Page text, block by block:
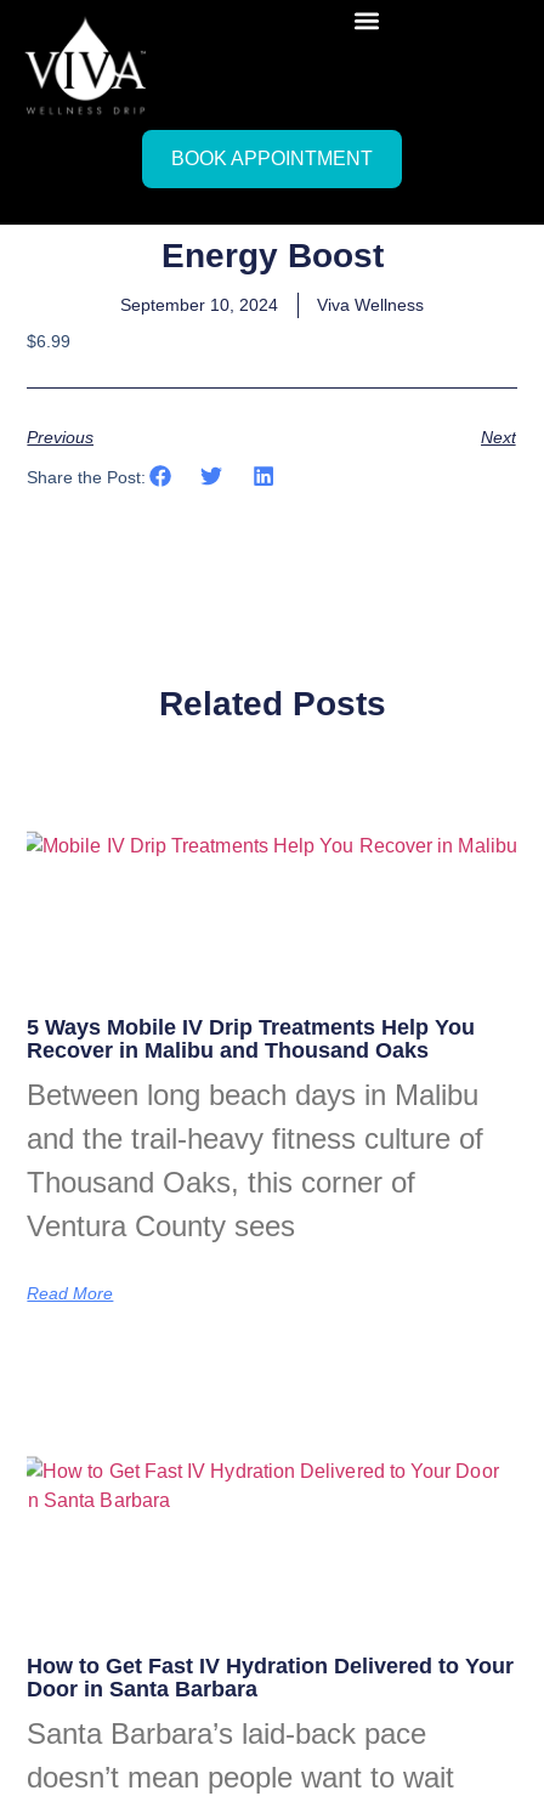
BOOK APPOINTMENT
Energy Boost
September 10, 2024
Viva Wellness
$6.99
Previous Next
Share the Post:
Related Posts
5 Ways Mobile IV Drip Treatments Help You
Recover in Malibu and Thousand Oaks
Between long beach days in Malibu
and the trail-heavy fitness culture of
Thousand Oaks, this corner of
Ventura County sees
Read More
How to Get Fast IV Hydration Delivered to Your
Door in Santa Barbara
Santa Barbara’s laid-back pace
doesn’t mean people want to wait